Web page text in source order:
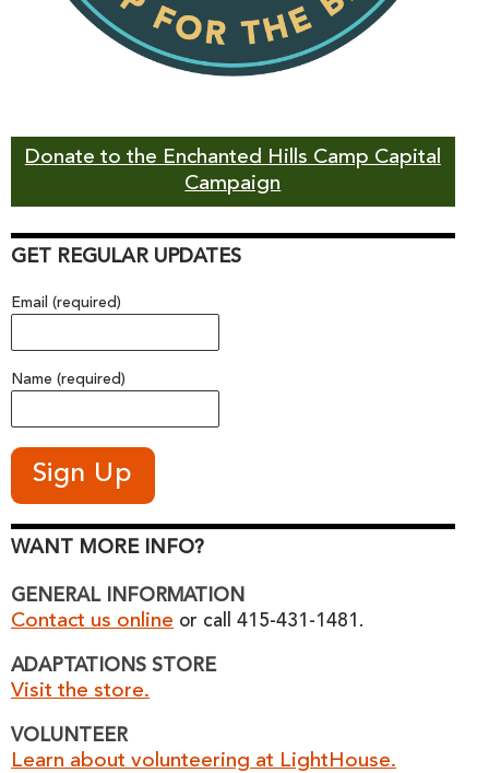
Donate to the Enchanted Hills Camp Capital
Campaign
GET REGULAR UPDATES
Email (required)
Name (required)
WANT MORE INFO?
GENERAL INFORMATION
Contact us online or call 415-431-1481.
ADAPTATIONS STORE
Visit the store.
VOLUNTEER
Learn about volunteering at LightHouse.